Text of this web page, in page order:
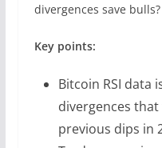
divergences save bulls?
Key points:
Bitcoin RSI data
divergences
previous dips in